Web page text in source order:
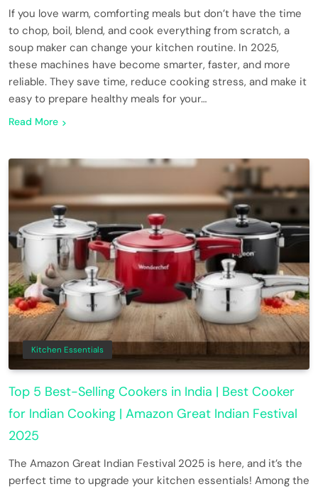
If you love warm, comforting meals but don’t have the time
to chop, boil, blend, and cook everything from scratch, a
soup maker can change your kitchen routine. In 2025,
these machines have become smarter, faster, and more
reliable. They save time, reduce cooking stress, and make it
easy to prepare healthy meals for your…
Read More
Kitchen Essentials
Top 5 Best-Selling Cookers in India | Best Cooker
for Indian Cooking | Amazon Great Indian Festival
2025
The Amazon Great Indian Festival 2025 is here, and it’s the
perfect time to upgrade your kitchen essentials! Among the